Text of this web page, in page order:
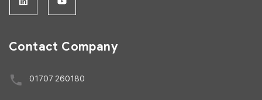
Contact Company
01707 260180